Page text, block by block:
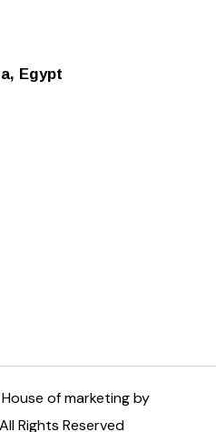
Egypt
of marketing by
Rights Reserved